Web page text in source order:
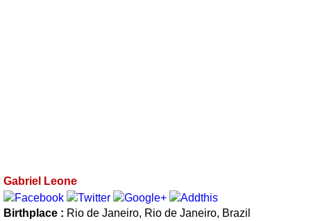
Gabriel Leone
Birthplace : Rio de Janeiro, Rio de Janeiro, Brazil